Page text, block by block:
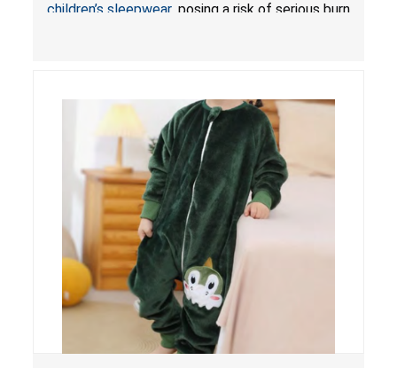
children’s sleepwear, posing a risk of serious burn